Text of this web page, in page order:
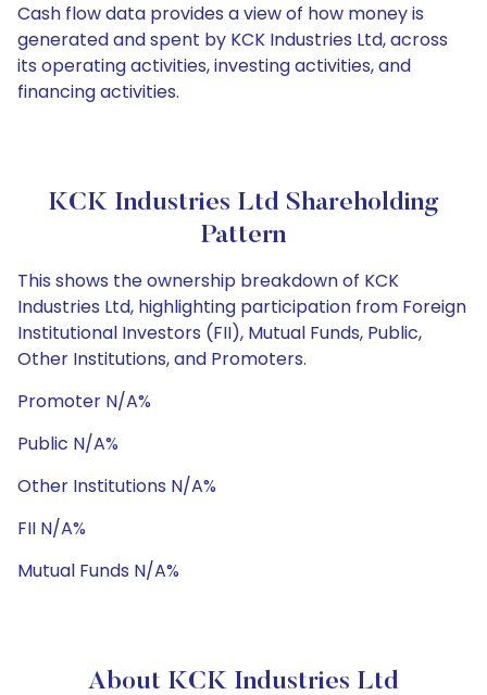
Cash flow data provides a view of how money is
generated and spent by KCK Industries Ltd, across
its operating activities, investing activities, and
financing activities.
KCK Industries Ltd Shareholding
Pattern
This shows the ownership breakdown of KCK
Industries Ltd, highlighting participation from Foreign
Institutional Investors (FII), Mutual Funds, Public,
Other Institutions, and Promoters.
Promoter N/A%
Public N/A%
Other Institutions N/A%
FII N/A%
Mutual Funds N/A%
About KCK Industries Ltd